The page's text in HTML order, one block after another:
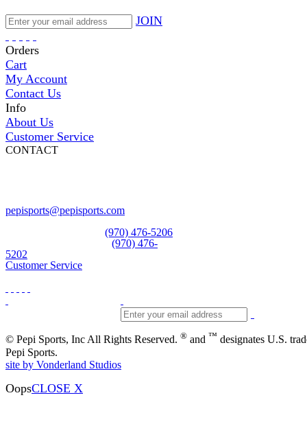
JOIN
Orders
Cart
My Account
Contact Us
Info
About Us
Customer Service
CONTACT
pepisports@pepisports.com
(970) 476-5206
(970) 476-
5202
Customer Service
© Pepi Sports, Inc All Rights Reserved. ® and ™ designates U.S.
Pepi Sports.
site by Vonderland Studios
OopsCLOSE X